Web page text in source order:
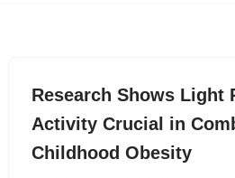
Research Shows Light
Activity Crucial in
Childhood Obesity